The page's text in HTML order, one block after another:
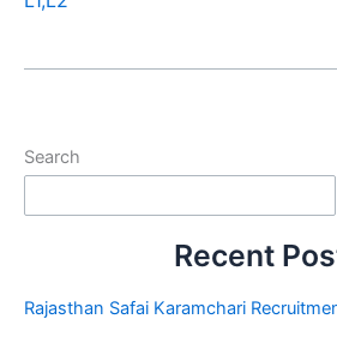
Search
Recent
Rajasthan Safai Karamchari